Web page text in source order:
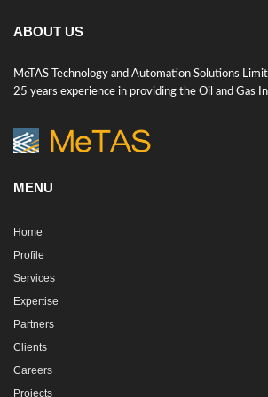
ABOUT US
MeTAS Technology and Automation Solutions
25 years experience in providing the Oil and Gas
MENU
Home
Profile
Services
Expertise
Partners
Clients
Careers
Projects